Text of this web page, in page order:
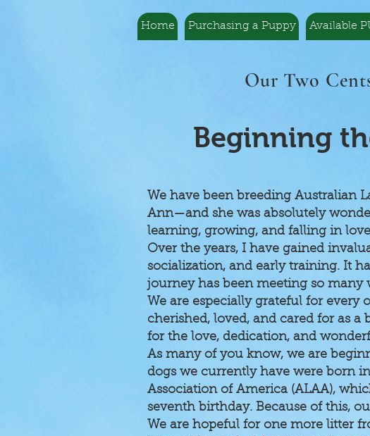
Home Purchasing a Puppy Available
Our Two
Beginning
We have been breeding Australian
Ann—and she was absolutely
learning, growing, and falling in
Over the years, I have gained
socialization, and early training. It
journey has been meeting so many
We are especially grateful for every
cherished, loved, and cared for as
for the love, dedication, and
As many of you know, we are
dogs we currently have were born
Association of America (ALAA),
seventh birthday. Because of this,
We are hopeful for one more litter